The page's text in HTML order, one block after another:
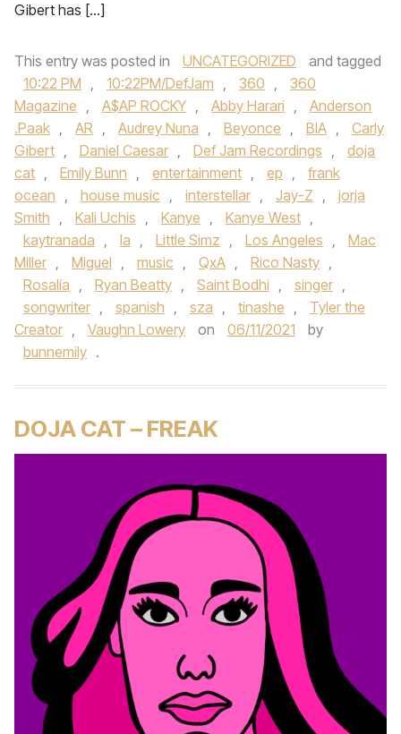
Gibert has […]
This entry was posted in UNCATEGORIZED
and tagged
10:22 PM , 10:22PM/DefJam , 360 ,
360
Magazine , A$AP ROCKY , Abby Harari ,
Anderson
.Paak , AR , Audrey Nuna , Beyonce , BIA ,
Carly
Gibert , Daniel Caesar , Def Jam Recordings ,
doja
cat , Emily Bunn , entertainment , ep ,
frank
ocean , house music , interstellar , Jay-Z ,
jorja
Smith , Kali Uchis , Kanye , Kanye West ,
kaytranada , la , Little Simz , Los Angeles ,
Mac
Miller , Miguel , music , QxA , Rico Nasty ,
Rosalía , Ryan Beatty , Saint Bodhi , singer ,
songwriter , spanish , sza , tinashe ,
Tyler the
Creator , Vaughn Lowery on 06/11/2021
by
bunnemily .
DOJA CAT – FREAK